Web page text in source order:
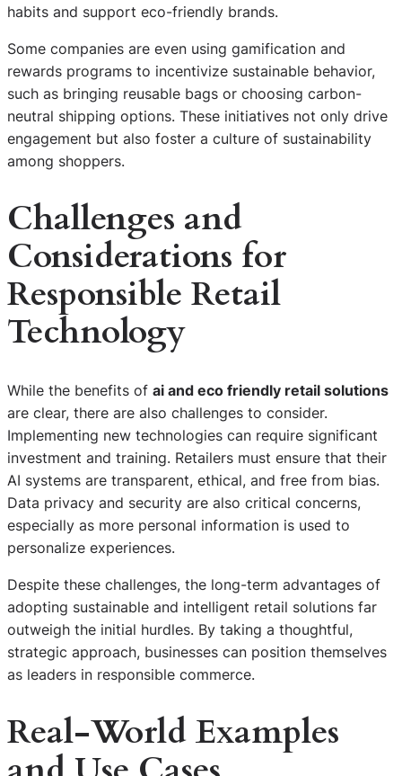
habits and support eco-friendly brands.
Some companies are even using gamification and
rewards programs to incentivize sustainable behavior,
such as bringing reusable bags or choosing carbon-
neutral shipping options. These initiatives not only drive
engagement but also foster a culture of sustainability
among shoppers.
Challenges and
Considerations for
Responsible Retail
Technology
While the benefits of ai and eco friendly retail solutions
are clear, there are also challenges to consider.
Implementing new technologies can require significant
investment and training. Retailers must ensure that their
AI systems are transparent, ethical, and free from bias.
Data privacy and security are also critical concerns,
especially as more personal information is used to
personalize experiences.
Despite these challenges, the long-term advantages of
adopting sustainable and intelligent retail solutions far
outweigh the initial hurdles. By taking a thoughtful,
strategic approach, businesses can position themselves
as leaders in responsible commerce.
Real-World Examples